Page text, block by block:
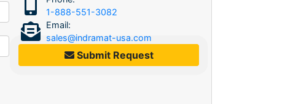
1-888-551-3082
Email:
sales@indramat-usa.com
Submit Request